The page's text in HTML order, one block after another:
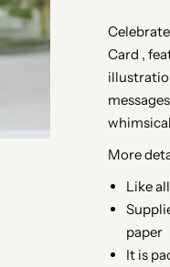
Card ,
More
Like
paper
It is